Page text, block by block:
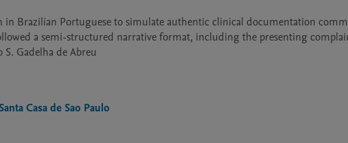
Brazilian Portuguese to simulate authentic clinical documentation
a semi-structured narrative format, including the presenting
Gadelha de Abreu
Casa de Sao Paulo